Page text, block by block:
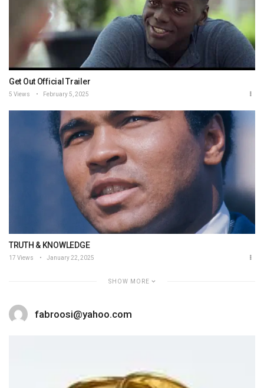
Get Out Official Trailer
5 Views February 5, 2025
TRUTH & KNOWLEDGE
17 Views January 22, 2025
SHOW MORE
fabroosi@yahoo.com